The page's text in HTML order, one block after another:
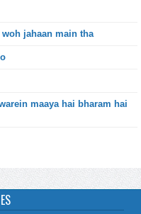
jahaan main tha
maaya hai bharam hai